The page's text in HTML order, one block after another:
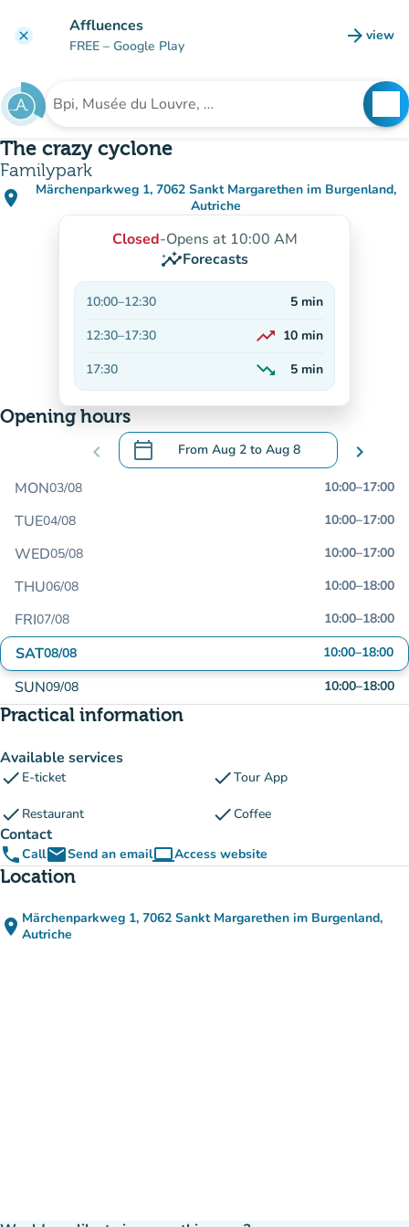
clear Affluences
FREE – Google Play arrow_forward view
(new
Search for an institution
The crazy cyclone
Familypark
place
Märchenparkweg 1, 7062 Sankt Margarethen im Burgenland,
Autriche
(open in Google Maps)
(new tab)
Closed-Opens at 10:00 AM
insightsForecasts
10:00–12:30 5 min
12:30–17:30 trending_up 10 min
17:30
trending_down
Decreasing
5 min
Opening hours
chevron_left calendar_today From Aug 2 to Aug 8
.Open the calendar to change dates
chevron_right
MON03/08 10:00–17:00
TUE04/08 10:00–17:00
WED05/08 10:00–17:00
THU06/08 10:00–18:00
FRI07/08 10:00–18:00
SAT08/08 10:00–18:00
SUN09/08 10:00–18:00
Practical information
Available services
check E-ticket checkTour App
check Restaurant checkCoffee
Contact
phoneCallemailSend an emailcomputerAccess website
(new tab)
Location
place Märchenparkweg 1, 7062 Sankt Margarethen im Burgenland,
Autriche